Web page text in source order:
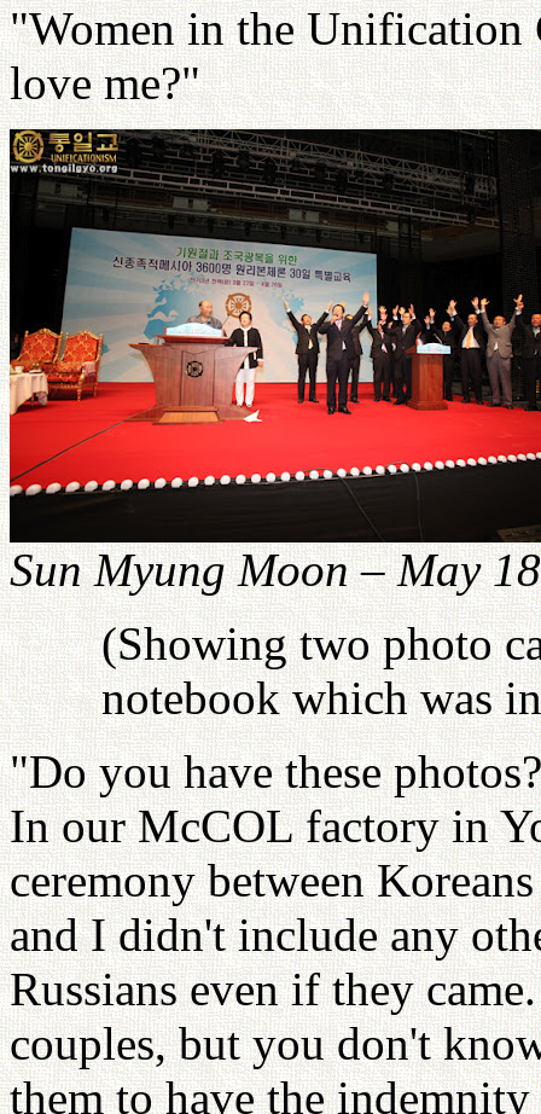
"Women in the Unification
love me?"
Sun Myung Moon – May
(Showing two photo
notebook which was
"Do you have these
In our McCOL factory in
ceremony between
and I didn't include any
Russians even if they
couples, but you don't
them to have the